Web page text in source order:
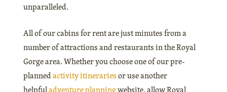
unparalleled.
All of our cabins for rent are just minutes from a
number of attractions and restaurants in the Royal
Gorge area. Whether you choose one of our pre-
plannedactivity itinerariesor use another
helpfuladventure planningwebsite, allow Royal